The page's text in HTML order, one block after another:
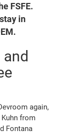
FSFE.
in
again,
from
Fontana